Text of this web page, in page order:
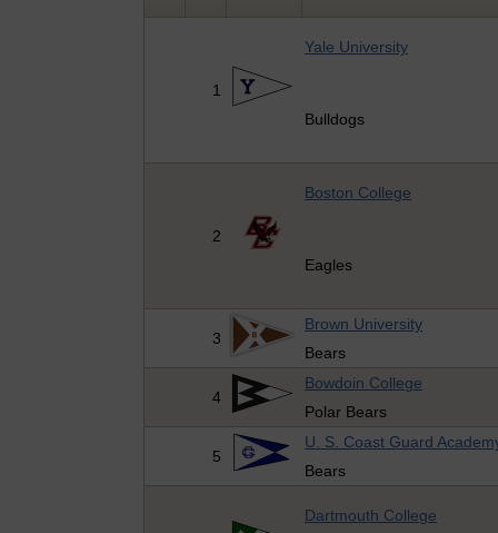
1
Yale University
Bulldogs
2
Boston College
Eagles
3
Brown University
Bears
4
Bowdoin College
Polar Bears
5
U. S. Coast Guard
Bears
Dartmouth College